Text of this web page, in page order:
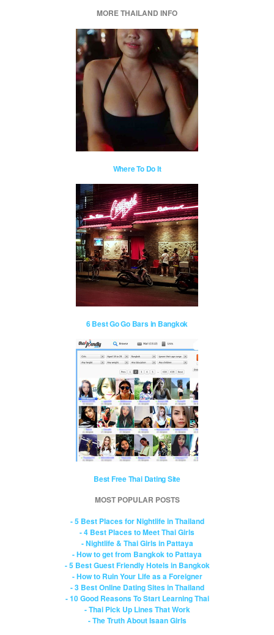
MORE THAILAND INFO
Where To Do It
6 Best Go Go Bars in Bangkok
Best Free Thai Dating Site
MOST POPULAR POSTS
- 5 Best Places for Nightlife in Thailand
- 4 Best Places to Meet Thai Girls
- Nightlife & Thai Girls in Pattaya
- How to get from Bangkok to Pattaya
- 5 Best Guest Friendly Hotels in Bangkok
- How to Ruin Your Life as a Foreigner
- 3 Best Online Dating Sites in Thailand
- 10 Good Reasons To Start Learning Thai
- Thai Pick Up Lines That Work
- The Truth About Isaan Girls